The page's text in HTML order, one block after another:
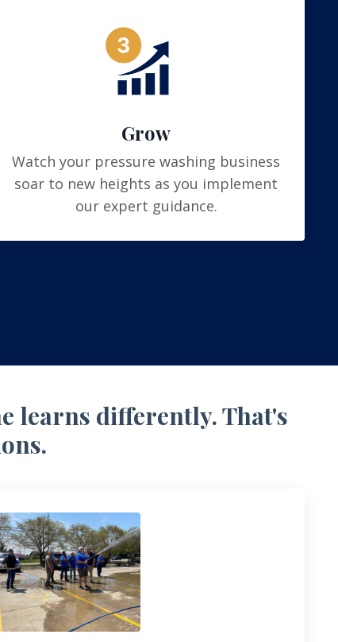
Grow
Watch your pressure washing business
soar to new heights as you implement
our expert guidance.
learns differently. That's